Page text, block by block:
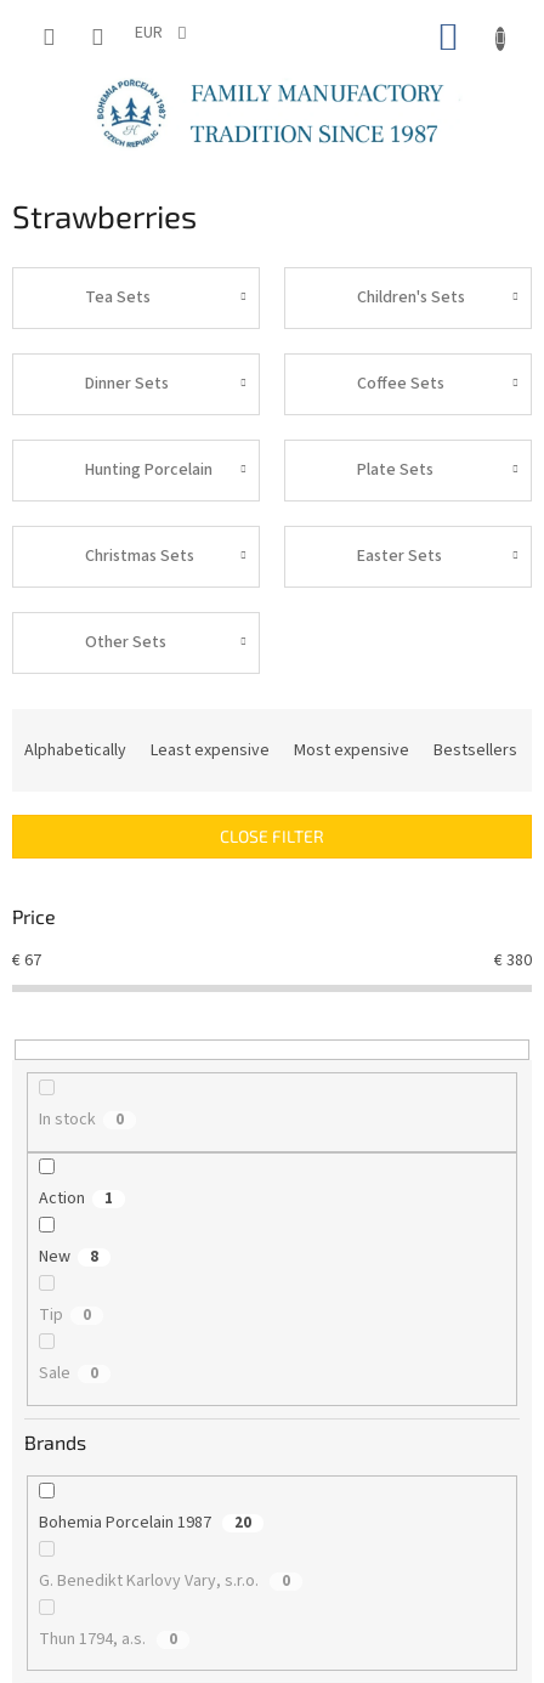
EUR
Strawberries
Tea Sets Children's Sets
Dinner Sets Coffee Sets
Hunting Porcelain Plate Sets
Christmas Sets Easter Sets
Other Sets
c
s
r
t
n
g
Alphabetically Least expensive Most expensive Bestsellers
CLOSE FILTER
Price
€67 €380
In stock 0
Action 1
New 8
Tip 0
Sale 0
Brands
Bohemia Porcelain 1987 20
G. Benedikt Karlovy Vary, s.r.o. 0
Thun 1794, a.s. 0